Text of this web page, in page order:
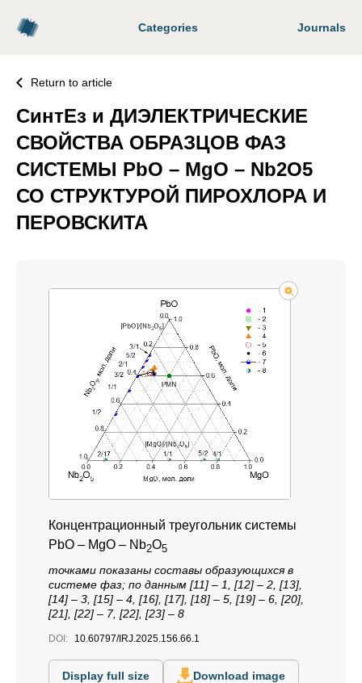
Categories Journals
Return to article
СинтЕз и ДИЭЛЕКТРИЧЕСКИЕ
СВОЙСТВА ОБРАЗЦОВ ФАЗ
СИСТЕМЫ PbO – MgO – Nb2O5
СО СТРУКТУРОЙ ПИРОХЛОРА И
ПЕРОВСКИТА
Концентрационный треугольник системы
PbO – MgO – Nb2O5
точками показаны составы образующихся в
системе фаз; по данным [11] – 1, [12] – 2, [13],
[14] – 3, [15] – 4, [16], [17], [18] – 5, [19] – 6, [20],
[21], [22] – 7, [22], [23] – 8
DOI: 10.60797/IRJ.2025.156.66.1
Display full size Download image